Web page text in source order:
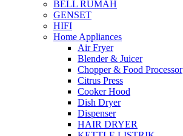
BELL RUMAH
GENSET
HIFI
Home Appliances
Air Fryer
Blender & Juicer
Chopper & Food Processor
Citrus Press
Cooker Hood
Dish Dryer
Dispenser
HAIR DRYER